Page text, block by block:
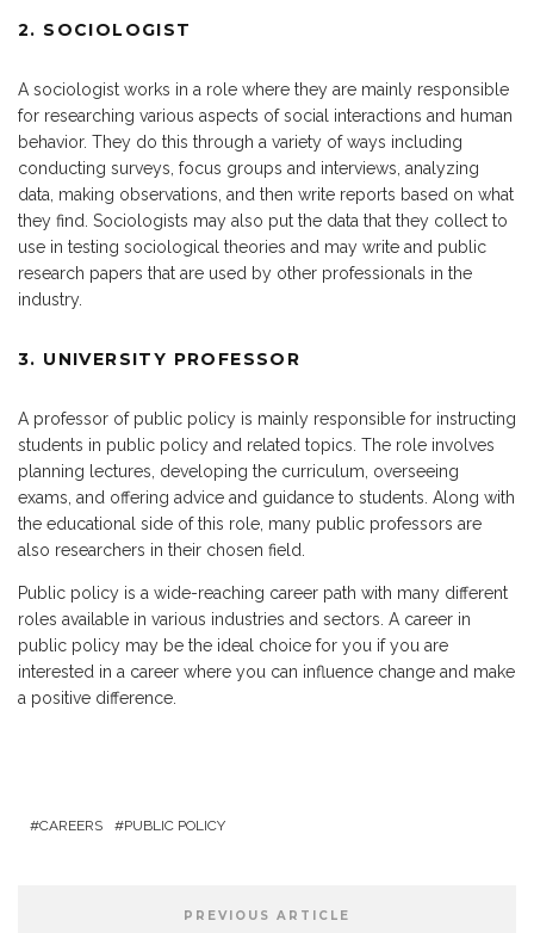
2. SOCIOLOGIST
A sociologist works in a role where they are mainly responsible
for researching various aspects of social interactions and human
behavior. They do this through a variety of ways including
conducting surveys, focus groups and interviews, analyzing
data, making observations, and then write reports based on what
they find. Sociologists may also put the data that they collect to
use in testing sociological theories and may write and public
research papers that are used by other professionals in the
industry.
3. UNIVERSITY PROFESSOR
A professor of public policy is mainly responsible for instructing
students in public policy and related topics. The role involves
planning lectures, developing the curriculum, overseeing
exams, and offering advice and guidance to students. Along with
the educational side of this role, many public professors are
also researchers in their chosen field.
Public policy is a wide-reaching career path with many different
roles available in various industries and sectors. A career in
public policy may be the ideal choice for you if you are
interested in a career where you can influence change and make
a positive difference.
CAREERS PUBLIC POLICY
PREVIOUS ARTICLE